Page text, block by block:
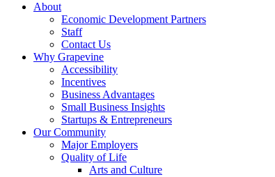
About
Economic Development Partners
Staff
Contact Us
Why Grapevine
Accessibility
Incentives
Business Advantages
Small Business Insights
Startups & Entrepreneurs
Our Community
Major Employers
Quality of Life
Arts and Culture